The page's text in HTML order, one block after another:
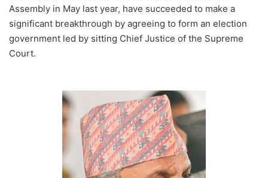
Assembly in May last year, have succeeded to make a
significant breakthrough by agreeing to form an election
government led by sitting Chief Justice of the Supreme
Court.